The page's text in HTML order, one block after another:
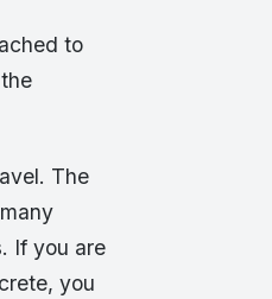
to
The
If you are
you